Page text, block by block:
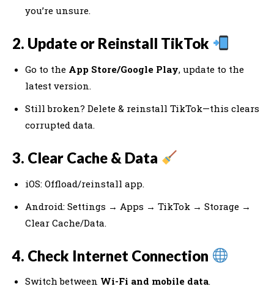
you’re unsure.
2. Update or Reinstall TikTok
Go to the App Store/Google Play, update to the
latest version.
Still broken? Delete & reinstall TikTok—this clears
corrupted data.
3. Clear Cache & Data
iOS: Offload/reinstall app.
Android: Settings → Apps → TikTok → Storage →
Clear Cache/Data.
4. Check Internet Connection
Switch between Wi-Fi and mobile data.